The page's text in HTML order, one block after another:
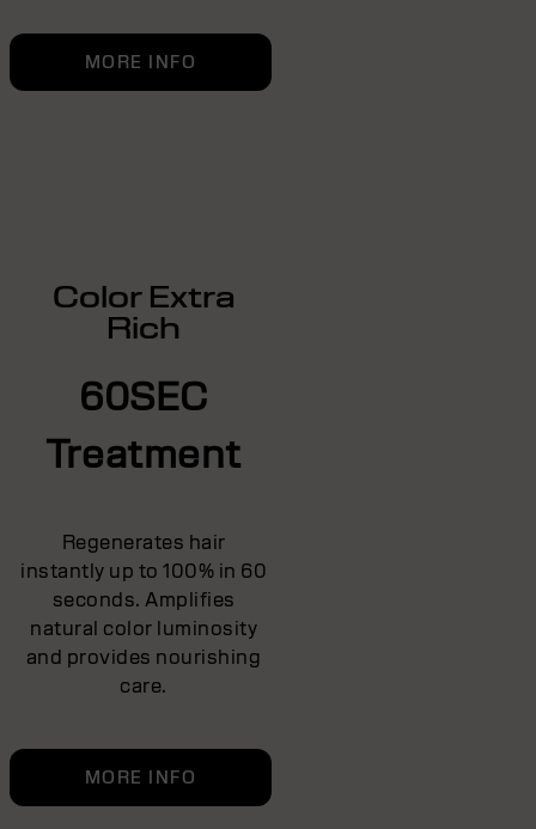
MORE INFO
Color Extra
Rich
60SEC
Treatment
Regenerates hair
instantly up to 100% in 60
seconds. Amplifies
natural color luminosity
and provides nourishing
care.
MORE INFO